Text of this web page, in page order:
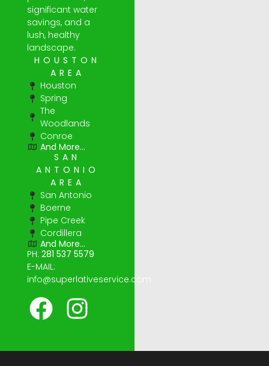
significant water
savings, and a
lush, healthy
landscape.
HOUSTON
AREA
Houston
Spring
The
Woodlands
Conroe
And More...
SAN
ANTONIO
AREA
San Antonio
Boerne
Pipe Creek
Cordillera
And More...
PH: 281 537 5579
E-MAIL:
info@superlativeservice.com